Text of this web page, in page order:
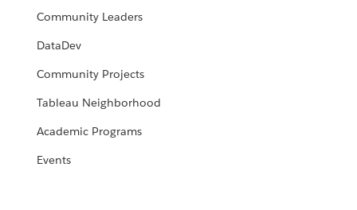
Community Leaders
DataDev
Community Projects
Tableau Neighborhood
Academic Programs
Events